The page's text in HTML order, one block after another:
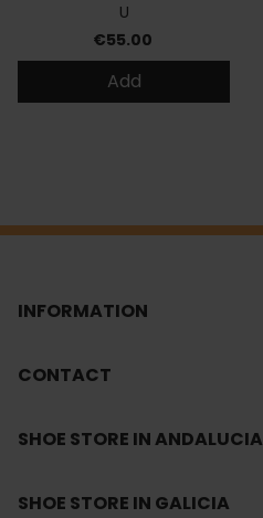
U
Price
€55.00
Add
INFORMATION
CONTACT
SHOE STORE IN ANDALUCIA
SHOE STORE IN GALICIA